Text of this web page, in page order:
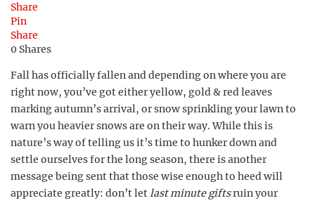
Share
Pin
Share
0 Shares
Fall has officially fallen and depending on where you are
right now, you’ve got either yellow, gold & red leaves
marking autumn’s arrival, or snow sprinkling your lawn to
warn you heavier snows are on their way. While this is
nature’s way of telling us it’s time to hunker down and
settle ourselves for the long season, there is another
message being sent that those wise enough to heed will
appreciate greatly: don’t letlast minute giftsruin your